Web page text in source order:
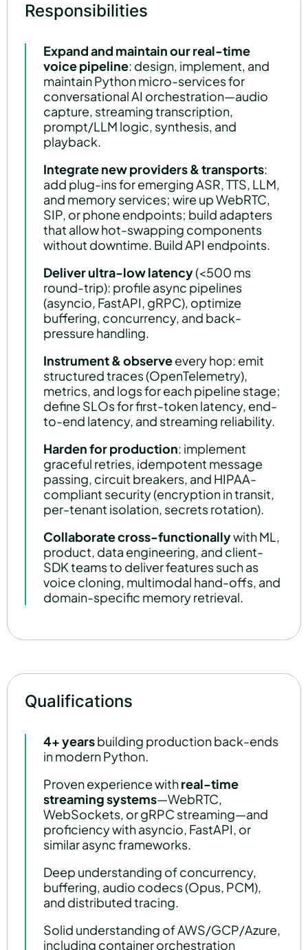
Responsibilities
Expand and maintain our real-time
voice pipeline: design, implement, and
maintain Python micro-services for
conversational AI orchestration—audio
capture, streaming transcription,
prompt/LLM logic, synthesis, and
playback.
Integrate new providers & transports:
add plug-ins for emerging ASR, TTS, LLM,
and memory services; wire up WebRTC,
SIP, or phone endpoints; build adapters
that allow hot-swapping components
without downtime. Build API endpoints.
Deliver ultra-low latency(<500 ms
round-trip): profile async pipelines
(asyncio, FastAPI, gRPC), optimize
buffering, concurrency, and back-
pressure handling.
Instrument & observeevery hop: emit
structured traces (OpenTelemetry),
metrics, and logs for each pipeline stage;
define SLOs for first-token latency, end-
to-end latency, and streaming reliability.
Harden for production: implement
graceful retries, idempotent message
passing, circuit breakers, and HIPAA-
compliant security (encryption in transit,
per-tenant isolation, secrets rotation).
Collaborate cross-functionallywith ML,
product, data engineering, and client-
SDK teams to deliver features such as
voice cloning, multimodal hand-offs, and
domain-specific memory retrieval.
Qualifications
4+ yearsbuilding production back-ends
in modern Python.
Proven experience withreal-time
streaming systems—WebRTC,
WebSockets, or gRPC streaming—and
proficiency with asyncio, FastAPI, or
similar async frameworks.
Deep understanding of concurrency,
buffering, audio codecs (Opus, PCM),
and distributed tracing.
Solid understanding of AWS/GCP/Azure,
including container orchestration